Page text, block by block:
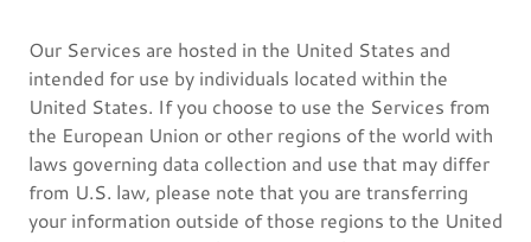
Our Services are hosted in the United States and
intended for use by individuals located within the
United States. If you choose to use the Services from
the European Union or other regions of the world with
laws governing data collection and use that may differ
from U.S. law, please note that you are transferring
your information outside of those regions to the United